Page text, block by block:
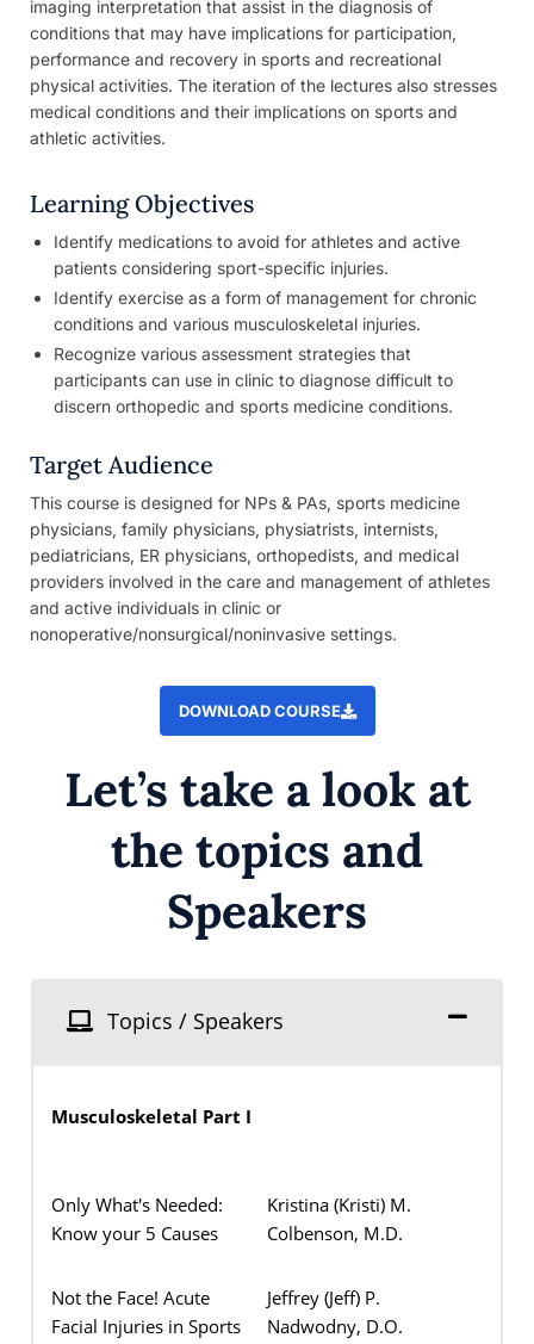
imaging interpretation that assist in the diagnosis of
conditions that may have implications for participation,
performance and recovery in sports and recreational
physical activities. The iteration of the lectures also stresses
medical conditions and their implications on sports and
athletic activities.
Learning Objectives
Identify medications to avoid for athletes and active
patients considering sport-specific injuries.
Identify exercise as a form of management for chronic
conditions and various musculoskeletal injuries.
Recognize various assessment strategies that
participants can use in clinic to diagnose difficult to
discern orthopedic and sports medicine conditions.
Target Audience
This course is designed for NPs & PAs, sports medicine
physicians, family physicians, physiatrists, internists,
pediatricians, ER physicians, orthopedists, and medical
providers involved in the care and management of athletes
and active individuals in clinic or
nonoperative/nonsurgical/noninvasive settings.
DOWNLOAD COURSE
Let’s take a look at
the topics and
Speakers
Topics / Speakers
Musculoskeletal Part I
Only What's Needed:
Know your 5 Causes
Kristina (Kristi) M.
Colbenson, M.D.
Not the Face! Acute
Facial Injuries in Sports
Jeffrey (Jeff) P.
Nadwodny, D.O.